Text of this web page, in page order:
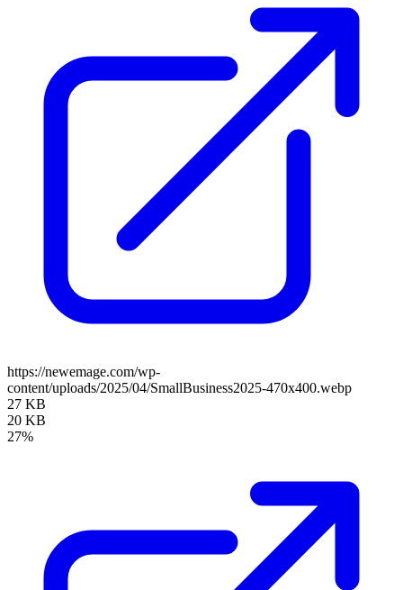
https://newemage.com/wp-
content/uploads/2025/04/SmallBusiness2025-470x400.webp
27 KB
20 KB
27%